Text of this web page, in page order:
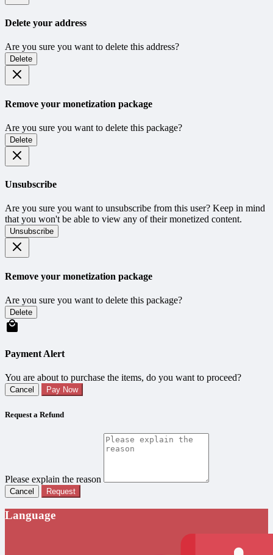
Delete your address
Are you sure you want to delete this address?
Delete
Remove your monetization package
Are you sure you want to delete this package?
Delete
Unsubscribe
Are you sure you want to unsubscribe from this user? Keep in mind
that you won't be able to view any of their monetized content.
Unsubscribe
Remove your monetization package
Are you sure you want to delete this package?
Delete
Payment Alert
You are about to purchase the items, do you want to proceed?
Cancel Pay Now
Request a Refund
Please explain the reason
Cancel Request
Language